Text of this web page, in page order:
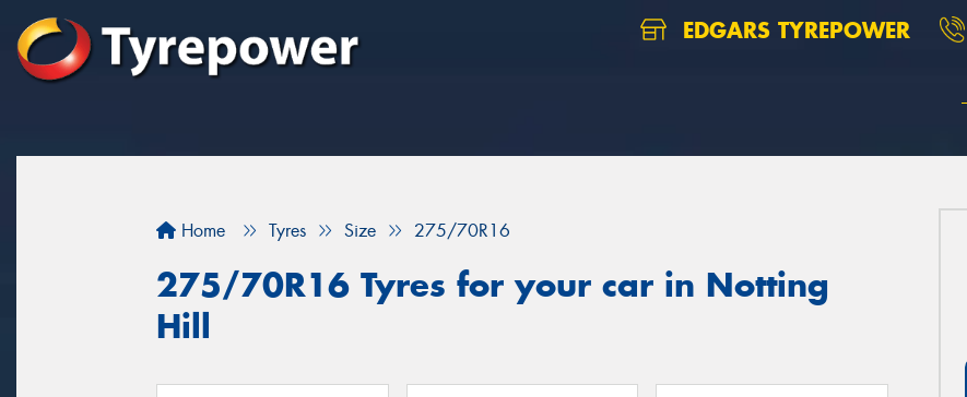
EDGARS TYREPOWER
Home Tyres Size 275/70R16
275/70R16 Tyres for your car in Notting
Hill